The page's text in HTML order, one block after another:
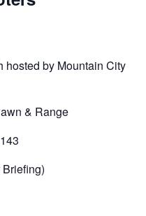
hosted by Mountain City
& Range